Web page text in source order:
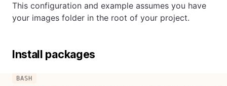
This configuration and example assumes you have
your images folder in the root of your project.
Install packages